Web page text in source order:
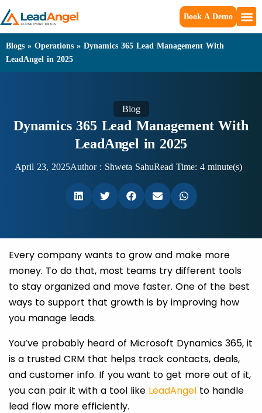
Book A Demo
Blogs » Operations » Dynamics 365 Lead Management With
LeadAngel in 2025
Blog
Dynamics 365 Lead Management With
LeadAngel in 2025
April 23, 2025Author : Shweta SahuRead Time: 4 minute(s)
Every company wants to grow and make more
money. To do that, most teams try different tools
to stay organized and move faster. One of the best
ways to support that growth is by improving how
you manage leads.
You’ve probably heard of Microsoft Dynamics 365, it
is a trusted CRM that helps track contacts, deals,
and customer info. If you want to get more out of it,
you can pair it with a tool like LeadAngel to handle
lead flow more efficiently.